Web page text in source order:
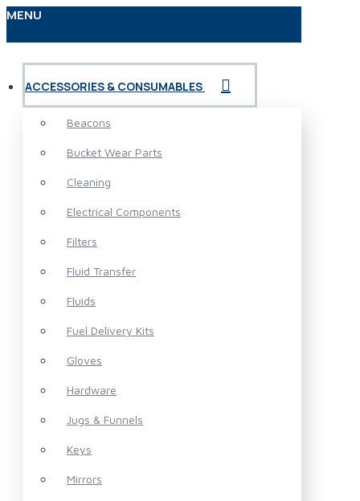
MENU
ACCESSORIES & CONSUMABLES
Beacons
Bucket Wear Parts
Cleaning
Electrical Components
Filters
Fluid Transfer
Fluids
Fuel Delivery Kits
Gloves
Hardware
Jugs & Funnels
Keys
Mirrors